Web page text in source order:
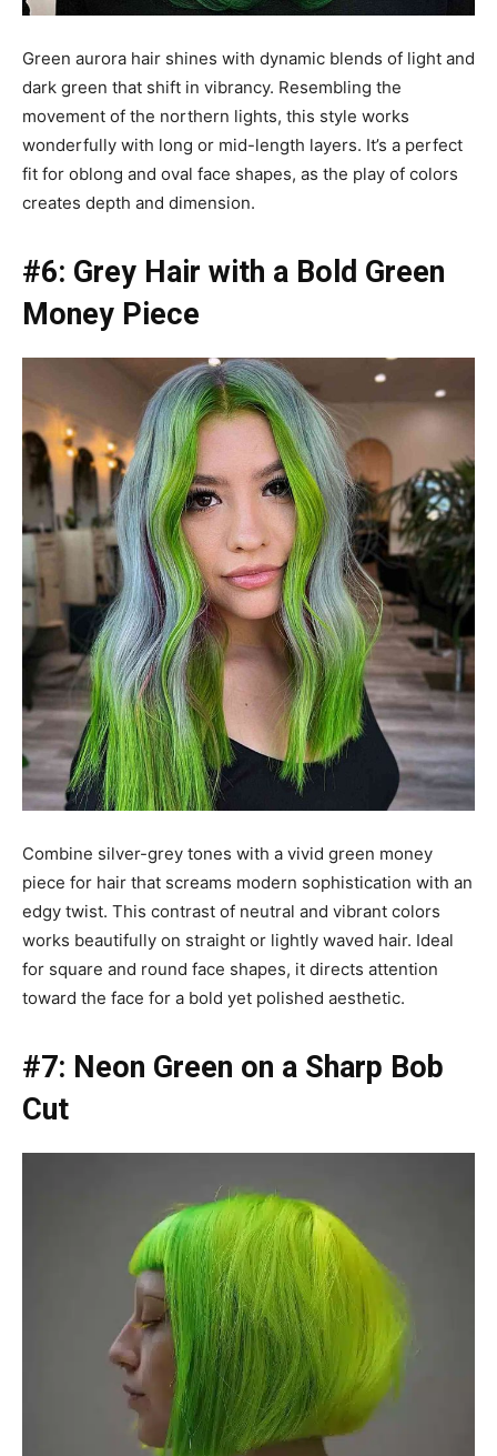
Green aurora hair shines with dynamic blends of light and
dark green that shift in vibrancy. Resembling the
movement of the northern lights, this style works
wonderfully with long or mid-length layers. It’s a perfect
fit for oblong and oval face shapes, as the play of colors
creates depth and dimension.
#6: Grey Hair with a Bold Green
Money Piece
Combine silver-grey tones with a vivid green money
piece for hair that screams modern sophistication with an
edgy twist. This contrast of neutral and vibrant colors
works beautifully on straight or lightly waved hair. Ideal
for square and round face shapes, it directs attention
toward the face for a bold yet polished aesthetic.
#7: Neon Green on a Sharp Bob
Cut